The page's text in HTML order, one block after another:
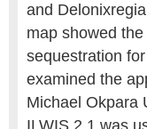
and
map showed
sequestration
examined the
Michael Okpara
ILWIS 2.1 was